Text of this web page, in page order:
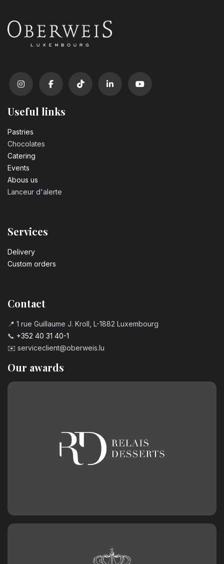
Useful links
Pastrie​s
Chocolates
Catering
Events
Abous us
Lanceur d'alerte
Services
Delivery
Custom orders
Contact
📍 1 rue Guillaume J. Kroll, L-1882 Luxembourg
📞 +352 40 31 40-1
✉️ serviceclient@oberweis.lu
Our awards